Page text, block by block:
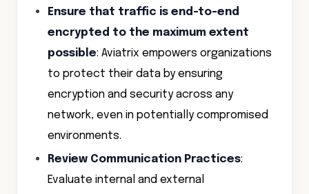
Ensure that traffic is end-to-end
encrypted to the maximum extent
possible: Aviatrix empowers organizations
to protect their data by ensuring
encryption and security across any
network, even in potentially compromised
environments.
Review Communication Practices:
Evaluate internal and external